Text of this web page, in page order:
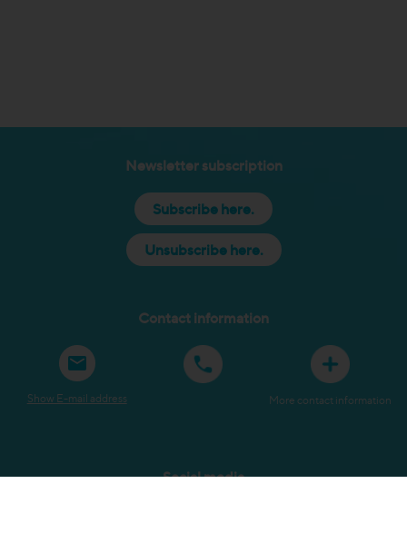
Newsletter subscription
Subscribe here.
Unsubscribe here.
Contact information
Show E-mail address More contact information
Social media